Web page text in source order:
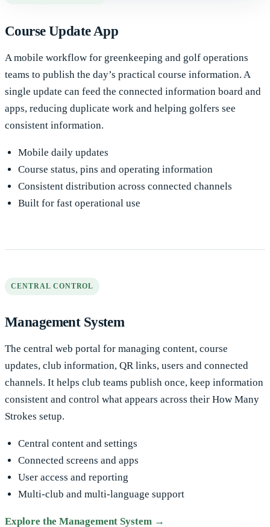
Course Update App
A mobile workflow for greenkeeping and golf operations
teams to publish the day’s practical course information. A
single update can feed the connected information board and
apps, reducing duplicate work and helping golfers see
consistent information.
Mobile daily updates
Course status, pins and operating information
Consistent distribution across connected channels
Built for fast operational use
CENTRAL CONTROL
Management System
The central web portal for managing content, course
updates, club information, QR links, users and connected
channels. It helps club teams publish once, keep information
consistent and control what appears across their How Many
Strokes setup.
Central content and settings
Connected screens and apps
User access and reporting
Multi-club and multi-language support
Explore the Management System →